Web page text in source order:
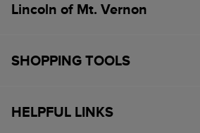
Lincoln of Mt. Vernon
SHOPPING TOOLS
HELPFUL LINKS